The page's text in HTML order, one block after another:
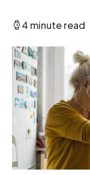
4 minute read